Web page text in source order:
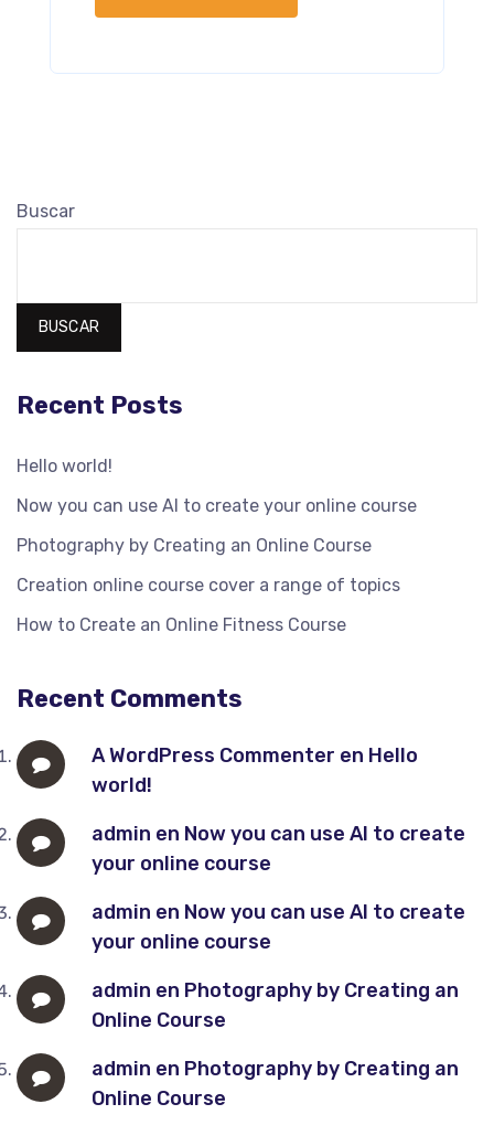
Buscar
BUSCAR
Recent Posts
Hello world!
Now you can use AI to create your online course
Photography by Creating an Online Course
Creation online course cover a range of topics
How to Create an Online Fitness Course
Recent Comments
A WordPress Commenter en Hello
world!
admin en Now you can use AI to create
your online course
admin en Now you can use AI to create
your online course
admin en Photography by Creating an
Online Course
admin en Photography by Creating an
Online Course